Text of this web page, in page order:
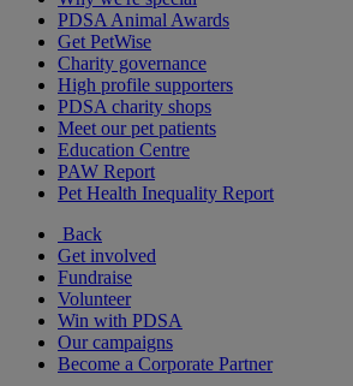
PDSA Animal Awards
Get PetWise
Charity governance
High profile supporters
PDSA charity shops
Meet our pet patients
Education Centre
PAW Report
Pet Health Inequality Report
Back
Get involved
Fundraise
Volunteer
Win with PDSA
Our campaigns
Become a Corporate Partner